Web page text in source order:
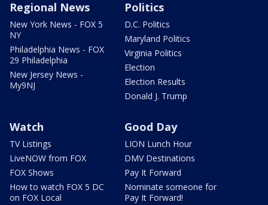
Regional News
New York News - FOX 5
NY
Philadelphia News - FOX
29 Philadelphia
New Jersey News -
My9NJ
Politics
D.C. Politics
Maryland Politics
Virginia Politics
Election
Election Results
Donald J. Trump
Watch
TV Listings
LiveNOW from FOX
FOX Shows
How to watch FOX 5 DC
on FOX Local
Good Day
LION Lunch Hour
DMV Destinations
Pay It Forward
Nominate someone for
Pay It Forward!